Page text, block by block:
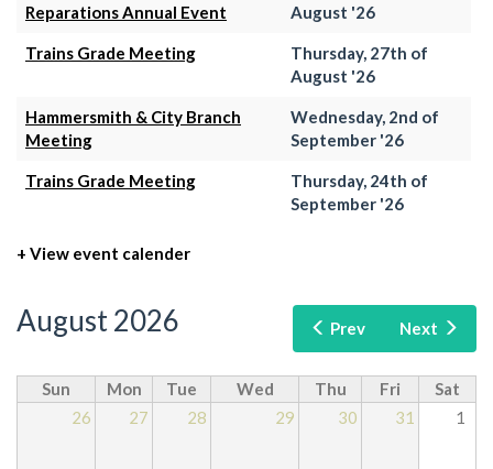
Reparations Annual Event
August '26
Trains Grade Meeting
Thursday, 27th of
August '26
Hammersmith & City Branch
Meeting
Wednesday, 2nd of
September '26
Trains Grade Meeting
Thursday, 24th of
September '26
+ View event calender
Prev Next
August 2026
Sun Mon Tue Wed Thu Fri
Sat
26
27 28 29 30 31 1